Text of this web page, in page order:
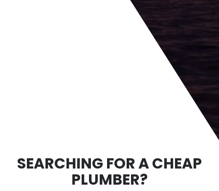
SEARCHING FOR A CHEAP
PLUMBER?